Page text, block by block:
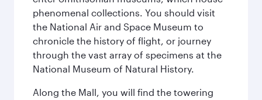
phenomenal collections. You should visit
the National Air and Space Museum to
chronicle the history of flight, or journey
through the vast array of specimens at the
National Museum of Natural History.
Along the Mall, you will find the towering